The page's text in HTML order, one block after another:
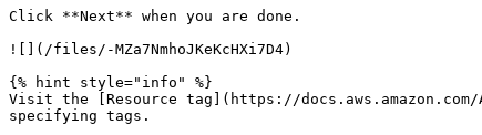
Click **Next** when you are done.
![](/files/-MZa7NmhoJKeKcHXi7D4)
{% hint style="info" %}
Visit the [Resource tag](https://docs.aws.amazon.com/
specifying tags.